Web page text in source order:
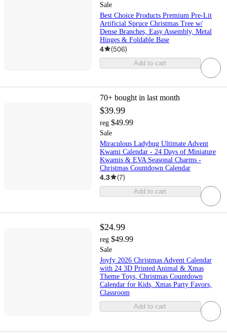
Sale
Best Choice Products Premium Pre-Lit
Artificial Spruce Christmas Tree w/
Dense Branches, Easy Assembly, Metal
Hinges & Foldable Base
4 (506)
Add to cart
70+ bought in last month
$39.99
reg $49.99
Sale
Miraculous Ladybug Ultimate Advent
Kwami Calendar - 24 Days of Miniature
Kwamis & EVA Seasonal Charms -
Christmas Countdown Calendar
4.3 (7)
Add to cart
$24.99
reg $49.99
Sale
Joyfy 2026 Christmas Advent Calendar
with 24 3D Printed Animal & Xmas
Theme Toys, Christmas Countdown
Calendar for Kids, Xmas Party Favors,
Classroom
Add to cart